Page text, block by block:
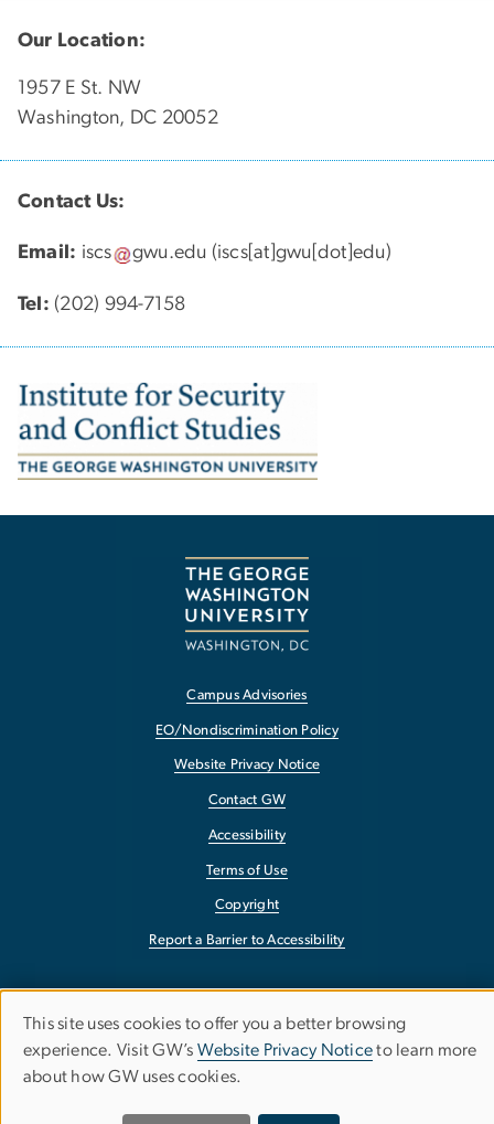
Our Location:
1957 E St. NW
Washington, DC 20052
Contact Us:
Email: iscs gwu.edu (iscs[at]gwu[dot]edu)
Tel: (202) 994-7158
Image
Campus Advisories
EO/Nondiscrimination Policy
Website Privacy Notice
Contact GW
Accessibility
Terms of Use
Copyright
Report a Barrier to Accessibility
Use
of
This site uses cookies to offer you a better browsing
experience. Visit GW’s Website Privacy Noticeto learn more
about how GW uses cookies.